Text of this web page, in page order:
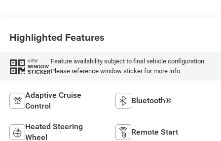
Highlighted Features
VIEW
WINDOW
STICKER
Feature availability subject to final vehicle configuration.
Please reference window sticker for more info.
Adaptive Cruise
Control
Bluetooth®
Heated Steering
Wheel
Remote Start